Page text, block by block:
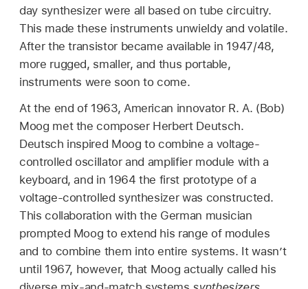
day synthesizer were all based on tube circuitry.
This made these instruments unwieldy and volatile.
After the transistor became available in 1947/48,
more rugged, smaller, and thus portable,
instruments were soon to come.
At the end of 1963, American innovator R. A. (Bob)
Moog met the composer Herbert Deutsch.
Deutsch inspired Moog to combine a voltage-
controlled oscillator and amplifier module with a
keyboard, and in 1964 the first prototype of a
voltage-controlled synthesizer was constructed.
This collaboration with the German musician
prompted Moog to extend his range of modules
and to combine them into entire systems. It wasn’t
until 1967, however, that Moog actually called his